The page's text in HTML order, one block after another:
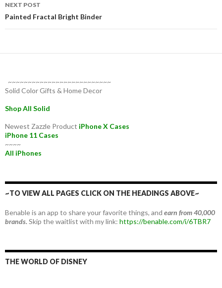
NEXT POST
Painted Fractal Bright Binder
~~~~~~~~~~~~~~~~~~~~~~~~~~
Solid Color Gifts & Home Decor
Shop All Solid
Newest Zazzle Product iPhone X Cases
iPhone 11 Cases
~~~~
All iPhones
~TO VIEW ALL PAGES CLICK ON THE HEADINGS ABOVE~
Benable is an app to share your favorite things, and earn from 40,000
brands.Skip the waitlist with my link: https://benable.com/i/6TBR7
THE WORLD OF DISNEY